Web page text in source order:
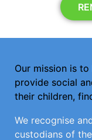
Our mission is
provide social
their children,
We recognise
custodians of